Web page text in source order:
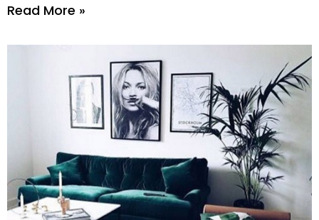
Read More »